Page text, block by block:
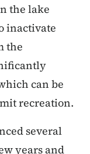
the lake
inactivate
the
can be
recreation.
several
years and